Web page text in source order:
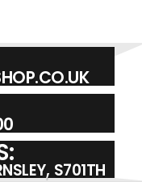
S701TH